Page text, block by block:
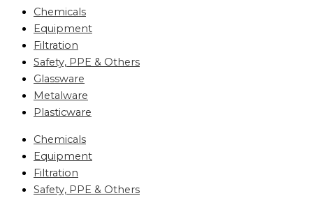
Chemicals
Equipment
Filtration
Safety, PPE & Others
Glassware
Metalware
Plasticware
Chemicals
Equipment
Filtration
Safety, PPE & Others